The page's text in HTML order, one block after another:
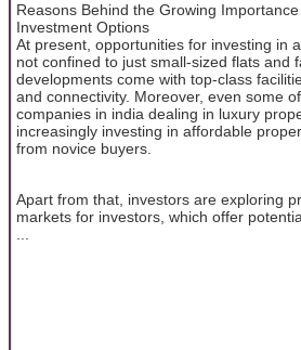
Reasons Behind the Growing
Investment Options
At present, opportunities for investing in
not confined to just small-sized flats and
developments come with top-class
and connectivity. Moreover, even some
companies in india dealing in luxury
increasingly investing in affordable
from novice buyers.
Apart from that, investors are exploring
markets for investors, which offer